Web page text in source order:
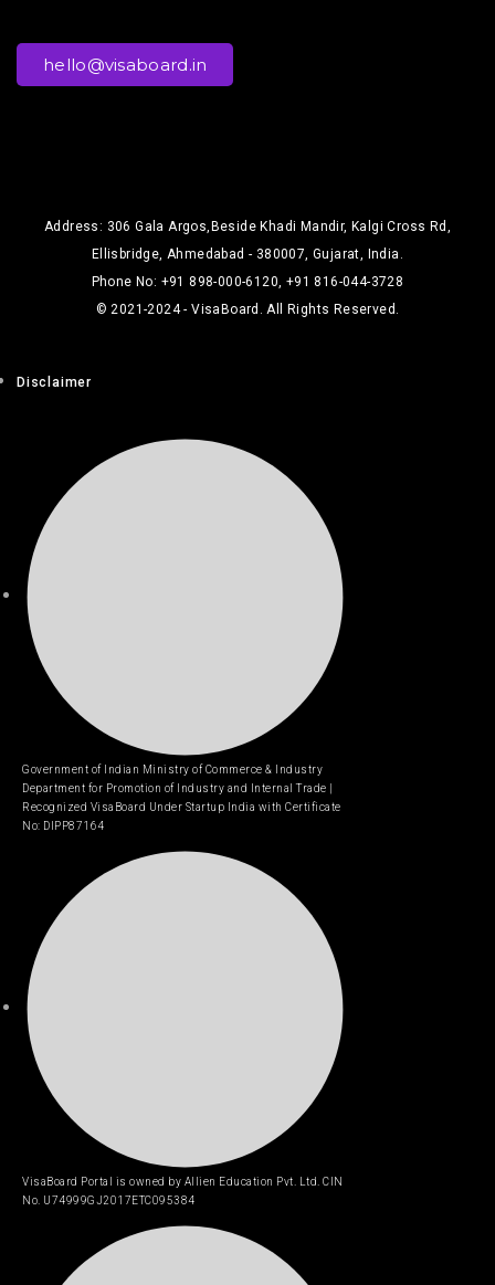
hello@visaboard.in
Address: 306 Gala Argos,Beside Khadi Mandir, Kalgi Cross Rd,
Ellisbridge, Ahmedabad - 380007, Gujarat, India.
Phone No: +91 898-000-6120, +91 816-044-3728
© 2021-2024 - VisaBoard. All Rights Reserved.
Disclaimer
Government of Indian Ministry of Commerce & Industry
Department for Promotion of Industry and Internal Trade |
Recognized VisaBoard Under Startup India with Certificate
No: DIPP87164
VisaBoard Portal is owned by Allien Education Pvt. Ltd. CIN
No. U74999GJ2017ETC095384